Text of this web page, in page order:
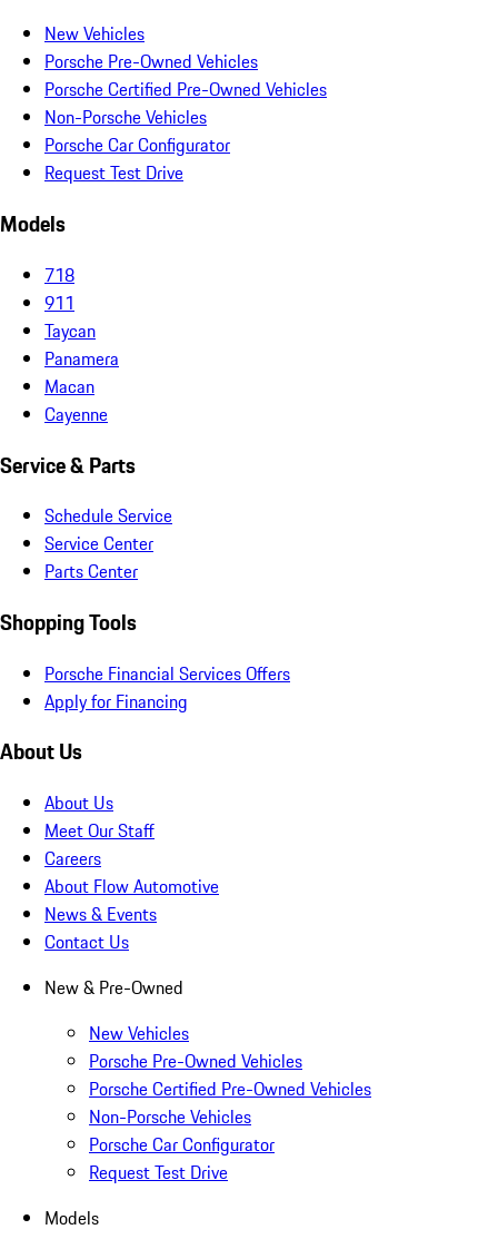
New Vehicles
Porsche Pre-Owned Vehicles
Porsche Certified Pre-Owned Vehicles
Non-Porsche Vehicles
Porsche Car Configurator
Request Test Drive
Models
718
911
Taycan
Panamera
Macan
Cayenne
Service & Parts
Schedule Service
Service Center
Parts Center
Shopping Tools
Porsche Financial Services Offers
Apply for Financing
About Us
About Us
Meet Our Staff
Careers
About Flow Automotive
News & Events
Contact Us
New & Pre-Owned
New Vehicles
Porsche Pre-Owned Vehicles
Porsche Certified Pre-Owned Vehicles
Non-Porsche Vehicles
Porsche Car Configurator
Request Test Drive
Models